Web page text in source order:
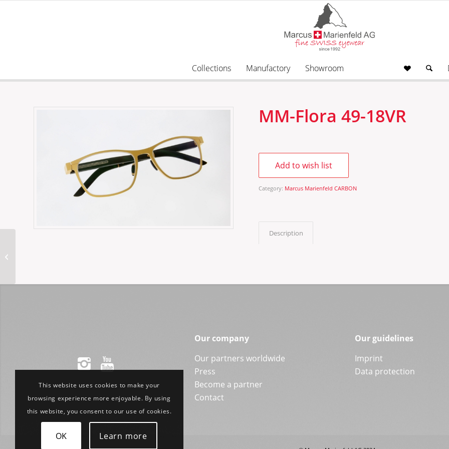
Collections Manufactory Showroom
MM-Flora 49-18VR
Add to wish list
Category: Marcus Marienfeld CARBON
Description
Our company
Our partners worldwide
Press
Become a partner
Contact
Our guidelines
Imprint
Data protection
This website uses cookies to make your
browsing experience more enjoyable. By using
this website, you consent to our use of cookies.
OK Learn more